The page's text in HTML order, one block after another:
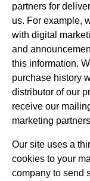
partners for
us. For example,
with digital
and
this information.
purchase history
distributor of our
receive our
marketing
Our site uses a
cookies to your
company to send